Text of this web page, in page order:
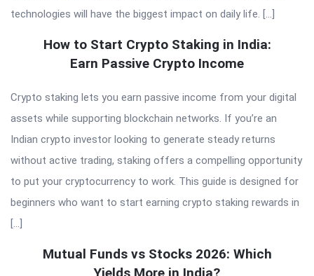
technologies will have the biggest impact on daily life. […]
How to Start Crypto Staking in India:
Earn Passive Crypto Income
Crypto staking lets you earn passive income from your digital
assets while supporting blockchain networks. If you’re an
Indian crypto investor looking to generate steady returns
without active trading, staking offers a compelling opportunity
to put your cryptocurrency to work. This guide is designed for
beginners who want to start earning crypto staking rewards in
[…]
Mutual Funds vs Stocks 2026: Which